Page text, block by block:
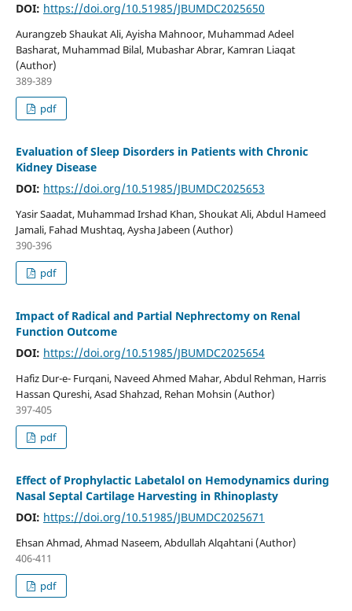
DOI: https://doi.org/10.51985/JBUMDC2025650
Aurangzeb Shaukat Ali, Ayisha Mahnoor, Muhammad Adeel
Basharat, Muhammad Bilal, Mubashar Abrar, Kamran Liaqat
(Author)
389-389
pdf
Evaluation of Sleep Disorders in Patients with Chronic
Kidney Disease
DOI: https://doi.org/10.51985/JBUMDC2025653
Yasir Saadat, Muhammad Irshad Khan, Shoukat Ali, Abdul Hameed
Jamali, Fahad Mushtaq, Aysha Jabeen (Author)
390-396
pdf
Impact of Radical and Partial Nephrectomy on Renal
Function Outcome
DOI: https://doi.org/10.51985/JBUMDC2025654
Hafiz Dur-e- Furqani, Naveed Ahmed Mahar, Abdul Rehman, Harris
Hassan Qureshi, Asad Shahzad, Rehan Mohsin (Author)
397-405
pdf
Effect of Prophylactic Labetalol on Hemodynamics during
Nasal Septal Cartilage Harvesting in Rhinoplasty
DOI: https://doi.org/10.51985/JBUMDC2025671
Ehsan Ahmad, Ahmad Naseem, Abdullah Alqahtani (Author)
406-411
pdf